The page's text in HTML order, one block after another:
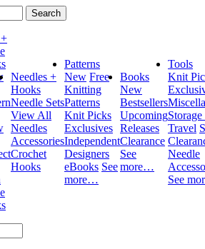
Needles +
Hooks
Needle Sets
View All
Needles
Accessories
Crochet
Hooks
Patterns
New Free
Knitting
Patterns
Knit Picks
Exclusives
Independent
Designers
eBooks See
more…
Books
New
Bestsellers
Upcoming
Releases
Clearance
See
more…
Tools
Knit
Travel
Needle
See